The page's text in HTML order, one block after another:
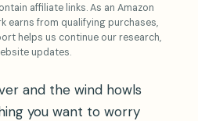
affiliate links. As an Amazon
earns from qualifying purchases,
helps us continue our research,
updates.
and the wind howls
you want to worry